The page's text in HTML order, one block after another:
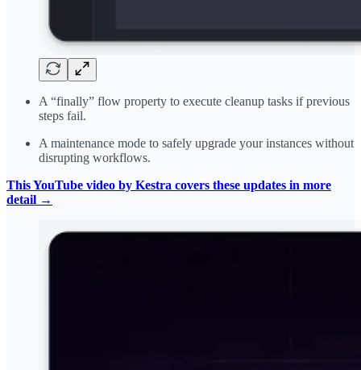
A “finally” flow property to execute cleanup tasks if previous
steps fail.
A maintenance mode to safely upgrade your instances without
disrupting workflows.
This YouTube video by Kestra covers these updates in more
detail →